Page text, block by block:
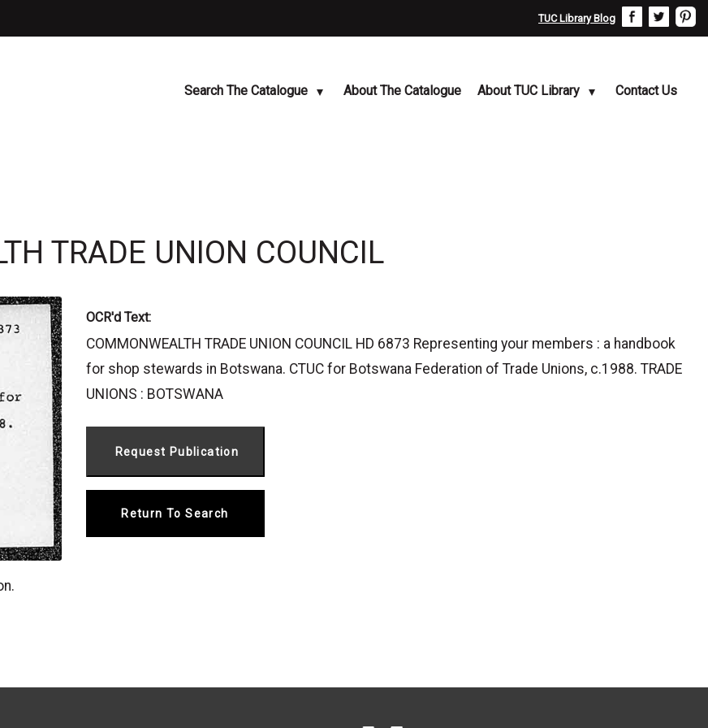
TUC Library Blog
Search The Catalogue About The Catalogue About TUC Library Contact Us
TRADE UNION COUNCIL
OCR'd Text:
COMMONWEALTH TRADE UNION COUNCIL HD 6873 Representing your members : a handbook
for shop stewards in Botswana. CTUC for Botswana Federation of Trade Unions, c.1988. TRADE
UNIONS : BOTSWANA
Return To Search